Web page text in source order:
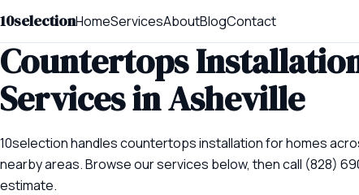
10selectionHomeServicesAboutBlogContact
Countertops
Services in Asheville
10selection handles countertops installation for homes
nearby areas. Browse our services below, then call (828)
estimate.